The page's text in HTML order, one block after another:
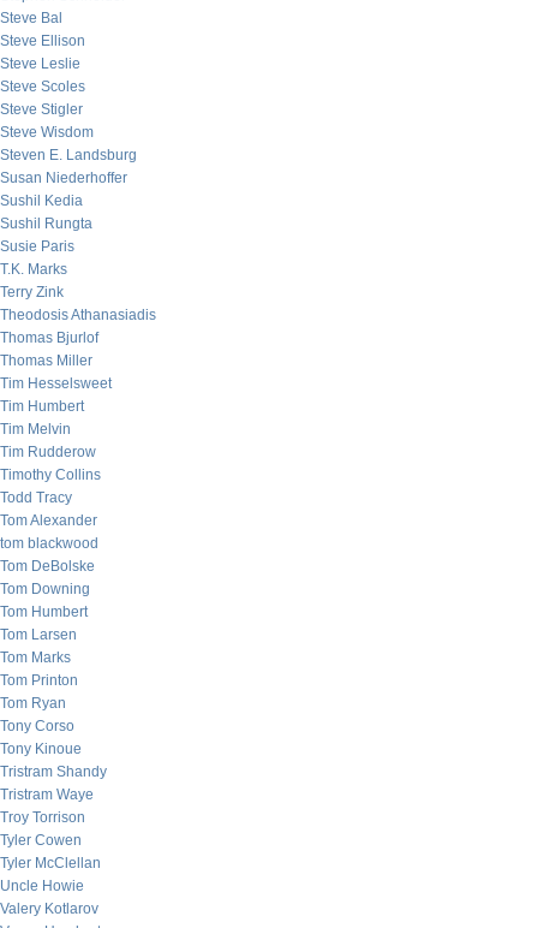
Steve Bal
Steve Ellison
Steve Leslie
Steve Scoles
Steve Stigler
Steve Wisdom
Steven E. Landsburg
Susan Niederhoffer
Sushil Kedia
Sushil Rungta
Susie Paris
T.K. Marks
Terry Zink
Theodosis Athanasiadis
Thomas Bjurlof
Thomas Miller
Tim Hesselsweet
Tim Humbert
Tim Melvin
Tim Rudderow
Timothy Collins
Todd Tracy
Tom Alexander
tom blackwood
Tom DeBolske
Tom Downing
Tom Humbert
Tom Larsen
Tom Marks
Tom Printon
Tom Ryan
Tony Corso
Tony Kinoue
Tristram Shandy
Tristram Waye
Troy Torrison
Tyler Cowen
Tyler McClellan
Uncle Howie
Valery Kotlarov